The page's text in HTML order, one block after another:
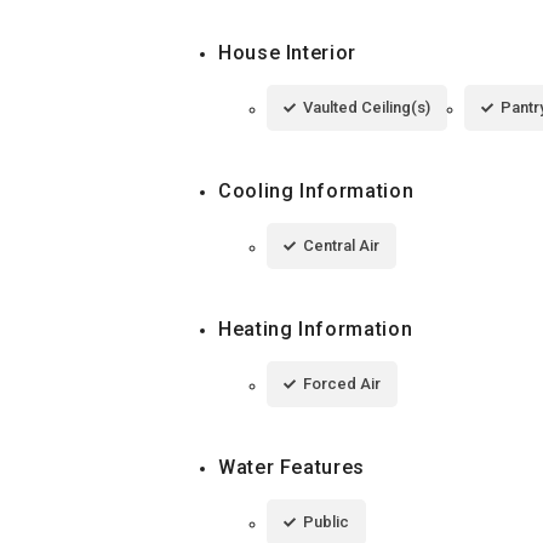
House Interior
Vaulted Ceiling(s)
Cooling Information
Central Air
Heating Information
Forced Air
Water Features
Public